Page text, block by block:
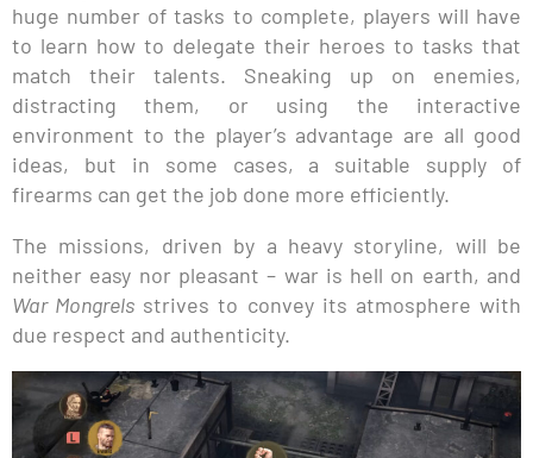
huge number of tasks to complete, players will have
to learn how to delegate their heroes to tasks that
match their talents. Sneaking up on enemies,
distracting them, or using the interactive
environment to the player’s advantage are all good
ideas, but in some cases, a suitable supply of
firearms can get the job done more efficiently.
The missions, driven by a heavy storyline, will be
neither easy nor pleasant – war is hell on earth, and
War Mongrels strives to convey its atmosphere with
due respect and authenticity.